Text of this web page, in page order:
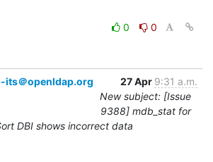
0
0
its＠openldap.org 27 Apr 9:31 a.m.
New subject: [Issue
9388] mdb_stat for
DBI shows incorrect data